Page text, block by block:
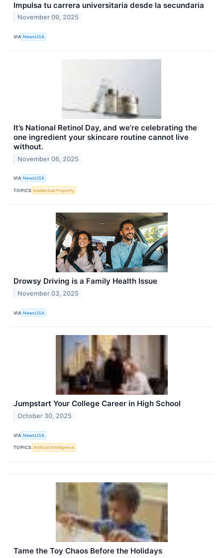
Impulsa tu carrera universitaria desde la secundaria
November 09, 2025
VIA NewsUSA
It’s National Retinol Day, and we’re celebrating the
one ingredient your skincare routine cannot live
without.
November 06, 2025
VIA NewsUSA
TOPICS Intellectual Property
Drowsy Driving is a Family Health Issue
November 03, 2025
VIA NewsUSA
Jumpstart Your College Career in High School
October 30, 2025
VIA NewsUSA
TOPICS Artificial Intelligence
Tame the Toy Chaos Before the Holidays